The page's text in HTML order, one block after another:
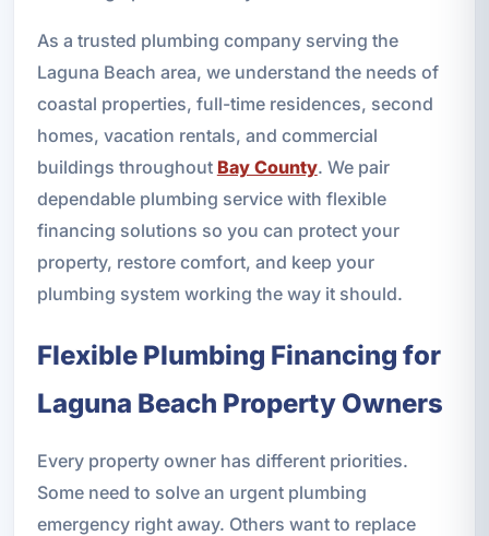
As a trusted plumbing company serving the
Laguna Beach area, we understand the needs of
coastal properties, full-time residences, second
homes, vacation rentals, and commercial
buildings throughout Bay County. We pair
dependable plumbing service with flexible
financing solutions so you can protect your
property, restore comfort, and keep your
plumbing system working the way it should.
Flexible Plumbing Financing for
Laguna Beach Property Owners
Every property owner has different priorities.
Some need to solve an urgent plumbing
emergency right away. Others want to replace